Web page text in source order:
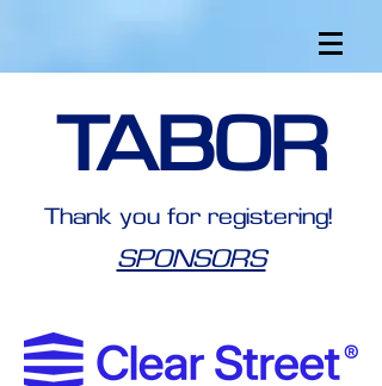
TABOR
Thank you for registering!
SPONSORS